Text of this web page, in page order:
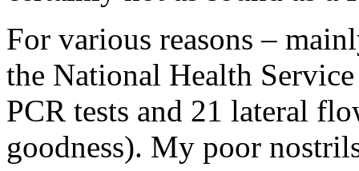
For various reasons –
the National Health
PCR tests and 21 lateral
goodness). My poor